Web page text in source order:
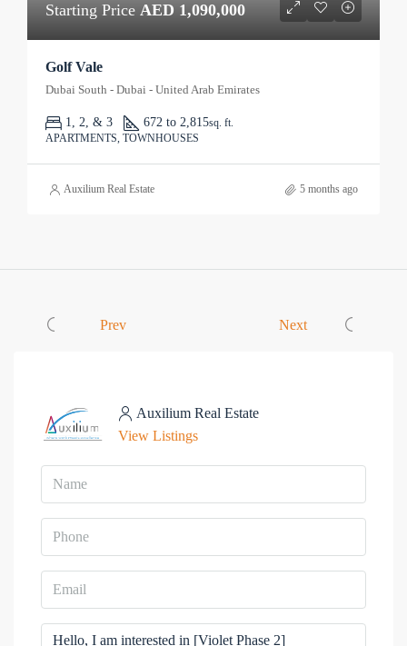
Starting Price AED 1,090,000
Golf Vale
Dubai South - Dubai - United Arab Emirates
1, 2, & 3 672 to 2,815sq. ft.
APARTMENTS, TOWNHOUSES
Auxilium Real Estate 5 months ago
Prev Next
Auxilium Real Estate
View Listings